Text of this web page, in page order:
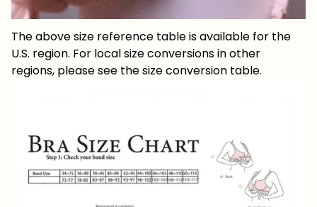
The above size reference table is available for the
U.S. region. For local size conversions in other
regions, please see the size conversion table.